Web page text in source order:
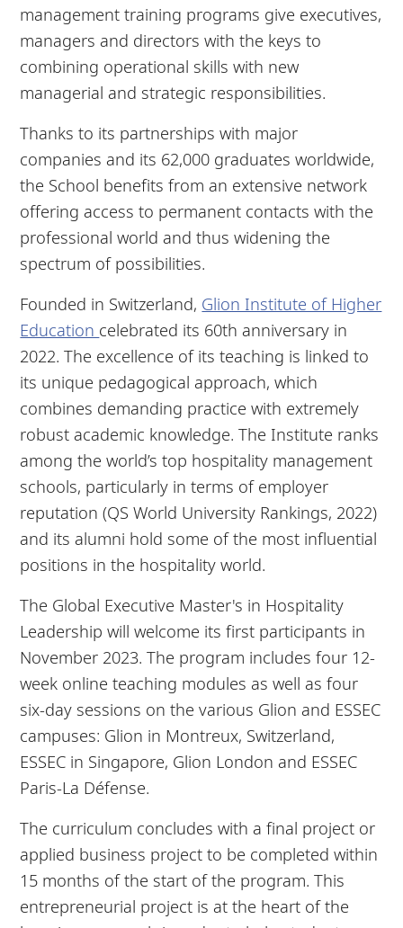
management training programs give executives,
managers and directors with the keys to
combining operational skills with new
managerial and strategic responsibilities.
Thanks to its partnerships with major
companies and its 62,000 graduates worldwide,
the School benefits from an extensive network
offering access to permanent contacts with the
professional world and thus widening the
spectrum of possibilities.
Founded in Switzerland, Glion Institute of Higher
Education celebrated its 60th anniversary in
2022. The excellence of its teaching is linked to
its unique pedagogical approach, which
combines demanding practice with extremely
robust academic knowledge. The Institute ranks
among the world’s top hospitality management
schools, particularly in terms of employer
reputation (QS World University Rankings, 2022)
and its alumni hold some of the most influential
positions in the hospitality world.
The Global Executive Master's in Hospitality
Leadership will welcome its first participants in
November 2023. The program includes four 12-
week online teaching modules as well as four
six-day sessions on the various Glion and ESSEC
campuses: Glion in Montreux, Switzerland,
ESSEC in Singapore, Glion London and ESSEC
Paris-La Défense.
The curriculum concludes with a final project or
applied business project to be completed within
15 months of the start of the program. This
entrepreneurial project is at the heart of the